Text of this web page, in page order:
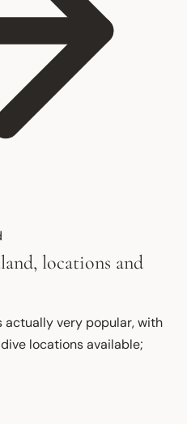
locations and
actually very popular, with
locations available;